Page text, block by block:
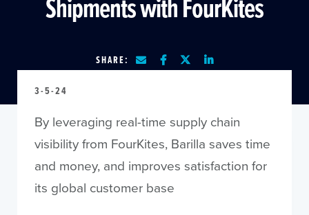
SHARE:
3-5-24
By leveraging real-time supply chain
visibility from FourKites, Barilla saves time
and money, and improves satisfaction for
its global customer base